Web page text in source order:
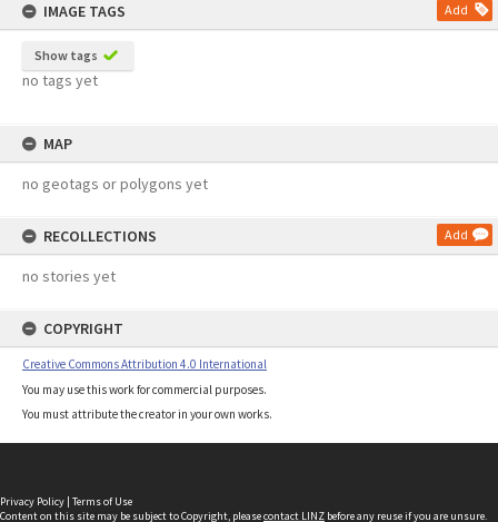
IMAGE TAGS
Add
Show tags
no tags yet
MAP
no geotags or polygons yet
RECOLLECTIONS Add
no stories yet
COPYRIGHT
Creative Commons Attribution 4.0 International
You may use this work for commercial purposes.
You must attribute the creator in your own works.
Privacy Policy | Terms of Use
Content on this site may be subject to Copyright, pleasecontact LINZ before any reuse if you are unsure.